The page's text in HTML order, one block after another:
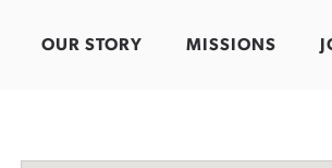
OUR STORY MISSIONS